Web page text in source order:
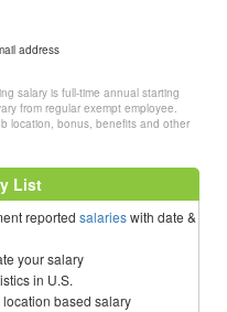
address
salary is full-time annual starting
from regular exempt employee.
location, bonus, benefits and other
List
reported salarieswith date &
your salary
in U.S.
based salary